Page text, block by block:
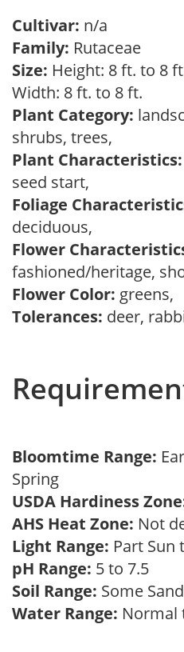
Cultivar: n/a
Family: Rutaceae
Size: Height: 8 ft. to 8
Width: 8 ft. to 8 ft.
Plant Category:
shrubs, trees,
Plant Characteristics:
seed start,
Foliage
deciduous,
Flower
fashioned/heritage,
Flower Color: greens,
Tolerances: deer,
Bloomtime Range:
Spring
USDA Hardiness
AHS Heat Zone: Not
Light Range: Part Sun
pH Range: 5 to 7.5
Soil Range: Some
Water Range: Normal